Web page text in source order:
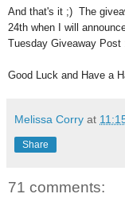
And that's it ;) The
24th when I will
Tuesday Giveaway Post
Good Luck and Have a
Melissa Corry at
Share
71 comments: